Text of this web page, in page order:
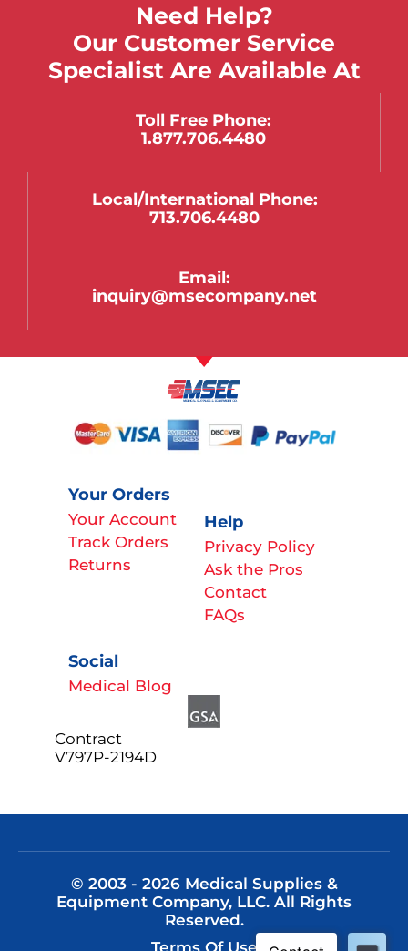
Need Help?
Our Customer Service
Specialist Are Available At
Toll Free Phone:
1.877.706.4480
Local/international Phone:
713.706.4480
Email:
inquiry@msecompany.net
Your Orders
Your Account
Track Orders
Returns
Help
Privacy Policy
Ask the Pros
Contact
FAQs
Social
Medical Blog
Contract
V797P-2194D
© 2003 - 2026 Medical Supplies &
Equipment Company, LLC. All Rights
Reserved.
Terms Of Use